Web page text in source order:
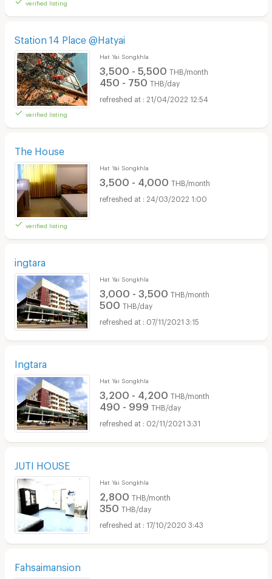
verified listing
Station 14 Place @Hatyai
verified listing
Hat Yai Songkhla
3,500 - 5,500 THB/month
450 - 750 THB/day
21/04/2022 12:54
The House
verified listing
Hat Yai Songkhla
3,500 - 4,000 THB/month
24/03/2022 1:00
ingtara
Hat Yai Songkhla
3,000 - 3,500 THB/month
500 THB/day
07/11/2021 3:15
Ingtara
Hat Yai Songkhla
3,200 - 4,200 THB/month
490 - 999 THB/day
02/11/2021 3:31
JUTI HOUSE
Hat Yai Songkhla
2,800 THB/month
350 THB/day
17/10/2020 3:43
Fahsaimansion